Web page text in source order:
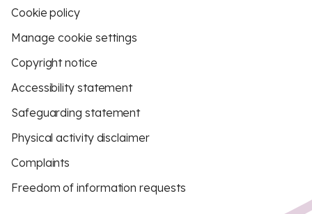
Cookie policy
Manage cookie settings
Copyright notice
Accessibility statement
Safeguarding statement
Physical activity disclaimer
Complaints
Freedom of information requests